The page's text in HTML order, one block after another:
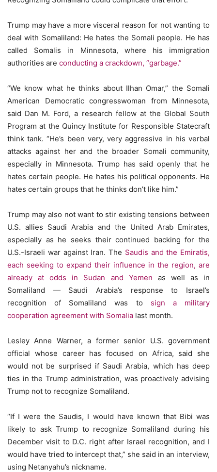
Trump may have a more visceral reason for not wanting to
deal with Somaliland: He hates the Somali people. He has
called Somalis in Minnesota, where his immigration
authorities are conducting a crackdown, “garbage.”
“We know what he thinks about Ilhan Omar,” the Somali
American Democratic congresswoman from Minnesota,
said Dan M. Ford, a research fellow at the Global South
Program at the Quincy Institute for Responsible Statecraft
think tank. “He’s been very, very aggressive in his verbal
attacks against her and the broader Somali community,
especially in Minnesota. Trump has said openly that he
hates certain people. He hates his political opponents. He
hates certain groups that he thinks don’t like him.”
Trump may also not want to stir existing tensions between
U.S. allies Saudi Arabia and the United Arab Emirates,
especially as he seeks their continued backing for the
U.S.-Israeli war against Iran. The Saudis and the Emiratis,
each seeking to expand their influence in the region, are
already at odds in Sudan and Yemen as well as in
Somaliland — Saudi Arabia’s response to Israel’s
recognition of Somaliland was to sign a military
cooperation agreement with Somalia last month.
Lesley Anne Warner, a former senior U.S. government
official whose career has focused on Africa, said she
would not be surprised if Saudi Arabia, which has deep
ties in the Trump administration, was proactively advising
Trump not to recognize Somaliland.
“If I were the Saudis, I would have known that Bibi was
likely to ask Trump to recognize Somaliland during his
December visit to D.C. right after Israel recognition, and I
would have tried to intercept that,” she said in an interview,
using Netanyahu’s nickname.